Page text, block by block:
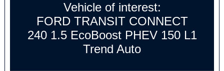
Vehicle of interest:
FORD TRANSIT CONNECT
240 1.5 EcoBoost PHEV 150 L1
Trend Auto